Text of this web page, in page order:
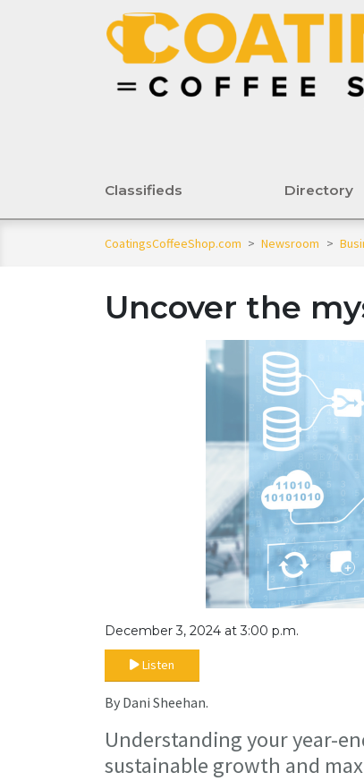
Classifieds Directory
CoatingsCoffeeShop.com > Newsroom >
Uncover the
December 3, 2024 at 3:00 p.m.
Listen
By Dani Sheehan.
Understanding your year-
sustainable growth and